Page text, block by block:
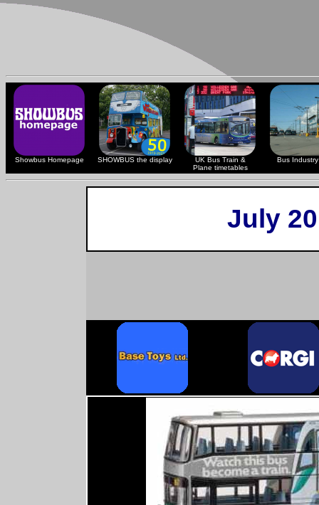
Showbus Homepage SHOWBUS the display
UK Bus Train &
Plane timetables
Bus Industry
July